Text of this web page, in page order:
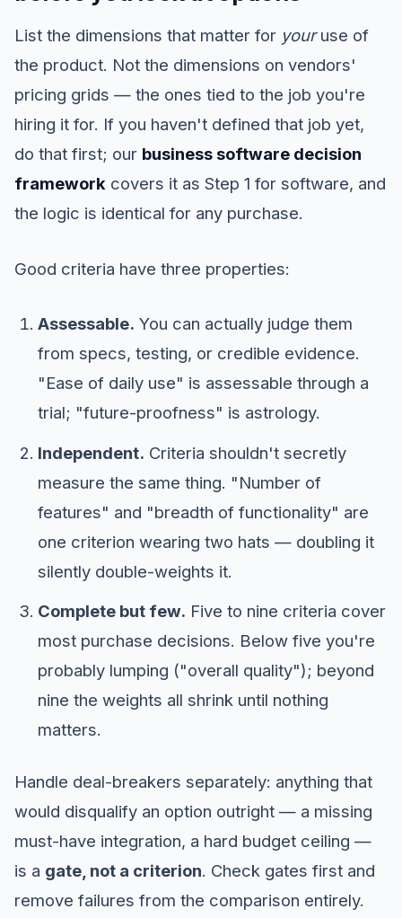
List the dimensions that matter for youruse of
the product. Not the dimensions on vendors'
pricing grids — the ones tied to the job you're
hiring it for. If you haven't defined that job yet,
do that first; our business software decision
framework covers it as Step 1 for software, and
the logic is identical for any purchase.
Good criteria have three properties:
Assessable. You can actually judge them
from specs, testing, or credible evidence.
"Ease of daily use" is assessable through a
trial; "future-proofness" is astrology.
Independent. Criteria shouldn't secretly
measure the same thing. "Number of
features" and "breadth of functionality" are
one criterion wearing two hats — doubling it
silently double-weights it.
Complete but few. Five to nine criteria cover
most purchase decisions. Below five you're
probably lumping ("overall quality"); beyond
nine the weights all shrink until nothing
matters.
Handle deal-breakers separately: anything that
would disqualify an option outright — a missing
must-have integration, a hard budget ceiling —
is a gate, not a criterion. Check gates first and
remove failures from the comparison entirely.